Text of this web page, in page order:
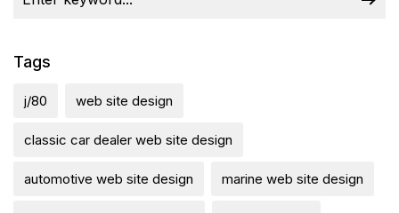
Tags
j/80 web site design
classic car dealer web site design
automotive web site design marine web site design